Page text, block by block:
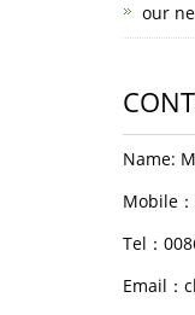
our
Name:
Mobile
Tel：
Email：